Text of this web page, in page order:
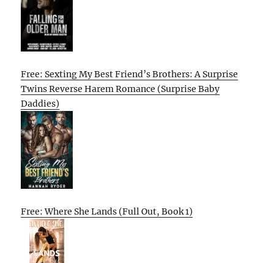
Free: Sexting My Best Friend’s Brothers: A Surprise
Twins Reverse Harem Romance (Surprise Baby
Daddies)
Free: Where She Lands (Full Out, Book 1)